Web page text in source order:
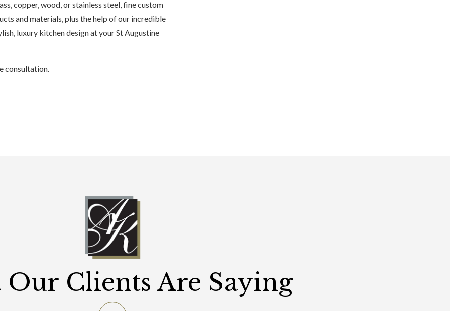
copper, wood, or stainless steel, fine custom
and materials, plus the help of our incredible
luxury kitchen design at your St Augustine
consultation.
Clients Are Saying